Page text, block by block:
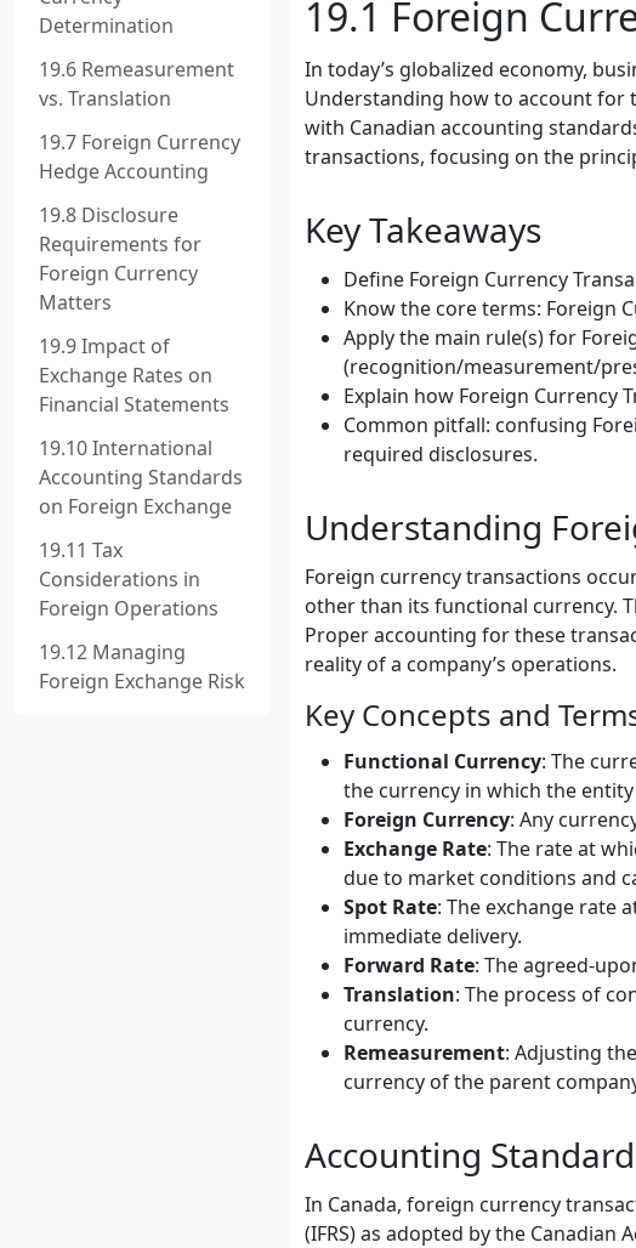
Determination
19.6 Remeasurement
vs. Translation
19.7 Foreign Currency
Hedge Accounting
19.8 Disclosure
Requirements for
Foreign Currency
Matters
19.9 Impact of
Exchange Rates on
Financial Statements
19.10 International
Accounting Standards
on Foreign Exchange
19.11 Tax
Considerations in
Foreign Operations
19.12 Managing
Foreign Exchange Risk
19.1 Foreign
In today’s globalized economy,
Understanding how to account for
with Canadian accounting
transactions, focusing on the
Key Takeaways
Define Foreign Currency
Know the core terms: Foreign
Apply the main rule(s) for
(recognition/measurement/
Explain how Foreign Currency
Common pitfall: confusing
required disclosures.
Understanding
Foreign currency transactions
other than its functional currency.
Proper accounting for these
reality of a company’s operations.
Key Concepts and
Functional Currency: The
the currency in which the
Foreign Currency: Any
Exchange Rate: The rate at
due to market conditions and
Spot Rate: The exchange rate
immediate delivery.
Forward Rate: The agreed-
Translation: The process of
currency.
Remeasurement: Adjusting
currency of the parent
Accounting
In Canada, foreign currency
(IFRS) as adopted by the